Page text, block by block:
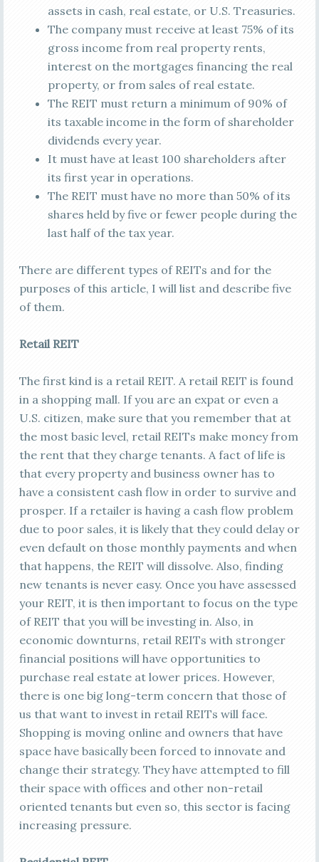
assets in cash, real estate, or U.S. Treasuries.
The company must receive at least 75% of its
gross income from real property rents,
interest on the mortgages financing the real
property, or from sales of real estate.
The REIT must return a minimum of 90% of
its taxable income in the form of shareholder
dividends every year.
It must have at least 100 shareholders after
its first year in operations.
The REIT must have no more than 50% of its
shares held by five or fewer people during the
last half of the tax year.
There are different types of REITs and for the
purposes of this article, I will list and describe five
of them.
Retail REIT
The first kind is a retail REIT. A retail REIT is found
in a shopping mall. If you are an expat or even a
U.S. citizen, make sure that you remember that at
the most basic level, retail REITs make money from
the rent that they charge tenants. A fact of life is
that every property and business owner has to
have a consistent cash flow in order to survive and
prosper. If a retailer is having a cash flow problem
due to poor sales, it is likely that they could delay or
even default on those monthly payments and when
that happens, the REIT will dissolve. Also, finding
new tenants is never easy. Once you have assessed
your REIT, it is then important to focus on the type
of REIT that you will be investing in. Also, in
economic downturns, retail REITs with stronger
financial positions will have opportunities to
purchase real estate at lower prices. However,
there is one big long-term concern that those of
us that want to invest in retail REITs will face.
Shopping is moving online and owners that have
space have basically been forced to innovate and
change their strategy. They have attempted to fill
their space with offices and other non-retail
oriented tenants but even so, this sector is facing
increasing pressure.